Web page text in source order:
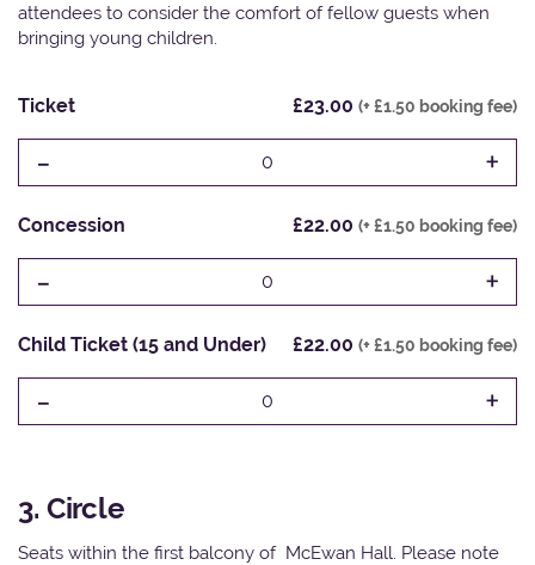
attendees to consider the comfort of fellow guests when
bringing young children.
Ticket £23.00 (+ £1.50 booking fee)
- 0 +
Concession £22.00 (+ £1.50 booking fee)
- 0 +
Child Ticket (15 and Under) £22.00 (+ £1.50 booking fee)
- 0 +
3. Circle
Seats within the first balcony of McEwan Hall. Please note